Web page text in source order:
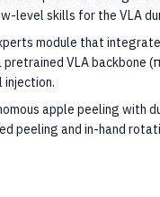
level skills for the VLA
module that
VLA backbone
injection.
apple peeling with
peeling and in-hand